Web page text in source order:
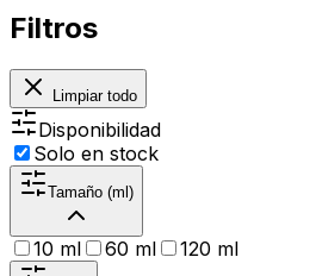
Filtros
Limpiar todo
Disponibilidad
Solo en stock
Tamaño (ml)
10 ml 60 ml 120 ml